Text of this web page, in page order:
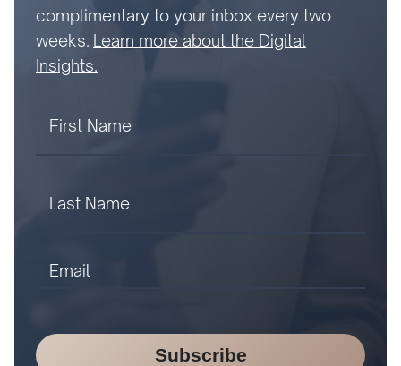
complimentary to your inbox every two
weeks. Learn more about the Digital
Insights.
Subscribe